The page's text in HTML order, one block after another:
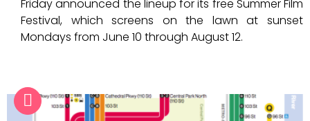
Friday announced the lineup for its free Summer Film
Festival, which screens on the lawn at sunset
Mondays from June 10 through August 12.